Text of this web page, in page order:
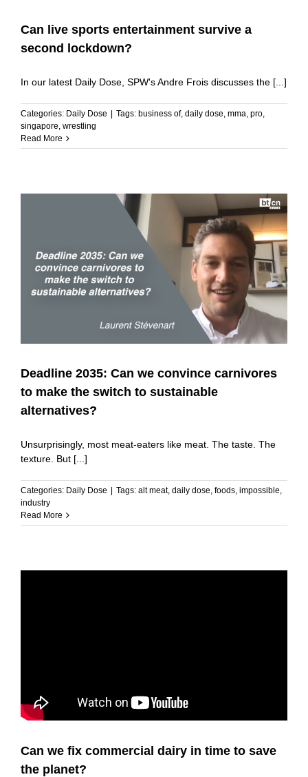
Can live sports entertainment survive a
second lockdown?
In our latest Daily Dose, SPW's Andre Frois discusses the [...]
Categories: Daily Dose | Tags: business of, daily dose mma pro
singapore wrestling
Read More
Deadline 2035: Can we convince carnivores
to make the switch to sustainable
alternatives?
Unsurprisingly, most meat-eaters like meat. The taste. The
texture. But [...]
Categories: Daily Dose Tags: alt meat, daily dose, foods, impossible,
industry
Read More
Can we fix commercial dairy in time to save
the planet?